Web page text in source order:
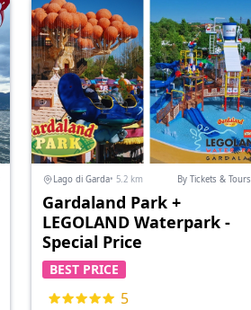
Lago di Garda• 5.2 km By Tickets & Tours
Gardaland Park +
LEGOLAND Waterpark -
Special Price
BEST PRICE
5